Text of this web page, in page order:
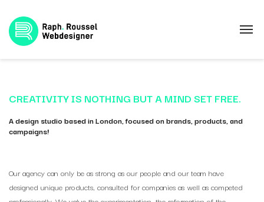
CREATIVITY IS NOTHING BUT A MIND SET FREE.
A design studio based in London, focused on brands, products, and
campaigns!
Our agency can only be as strong as our people and our team have
designed unique products, consulted for companies as well as competed